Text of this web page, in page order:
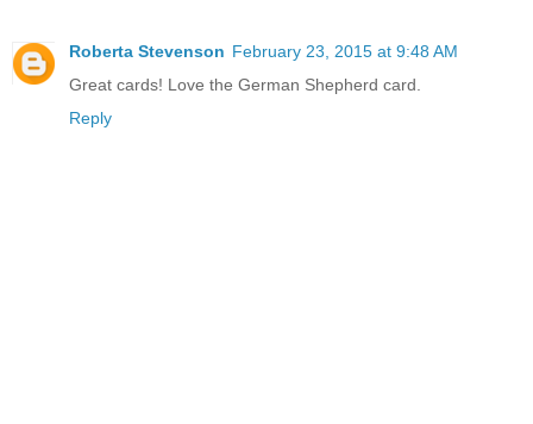
Roberta Stevenson February 23, 2015 at 9:48 AM
Great cards! Love the German Shepherd card.
Reply